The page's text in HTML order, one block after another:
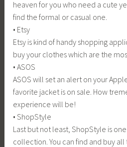
heaven for you who need a cute
find the formal or casual one.
• Etsy
Etsy is kind of handy shopping
buy your clothes which are the
• ASOS
ASOS will set an alert on your
favorite jacket is on sale. How
experience will be!
• ShopStyle
Last but not least, ShopStyle is
collection. You can find and buy all